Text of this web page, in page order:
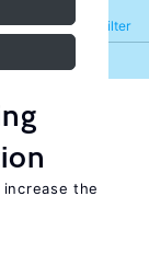
Filter
Refine
the